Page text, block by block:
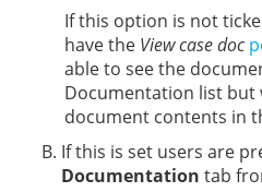
If this option is not
have the View case doc
able to see the
Documentation list but
document contents in
If this is set users are
Documentation tab